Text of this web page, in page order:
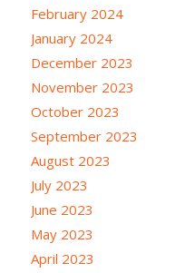
February 2024
January 2024
December 2023
November 2023
October 2023
September 2023
August 2023
July 2023
June 2023
May 2023
April 2023